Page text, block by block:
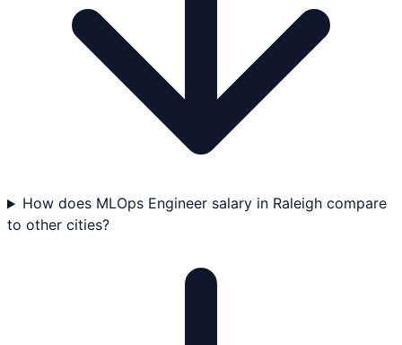
How does MLOps Engineer salary in Raleigh compare
to other cities?